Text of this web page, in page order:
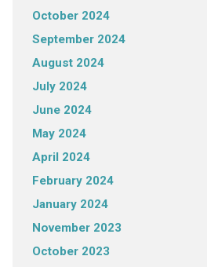
October 2024
September 2024
August 2024
July 2024
June 2024
May 2024
April 2024
February 2024
January 2024
November 2023
October 2023